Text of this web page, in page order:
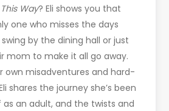
Way? Eli shows you that
one who misses the days
by the dining hall or just
mom to make it all go away.
own misadventures and hard-
shares the journey she’s been
an adult, and the twists and